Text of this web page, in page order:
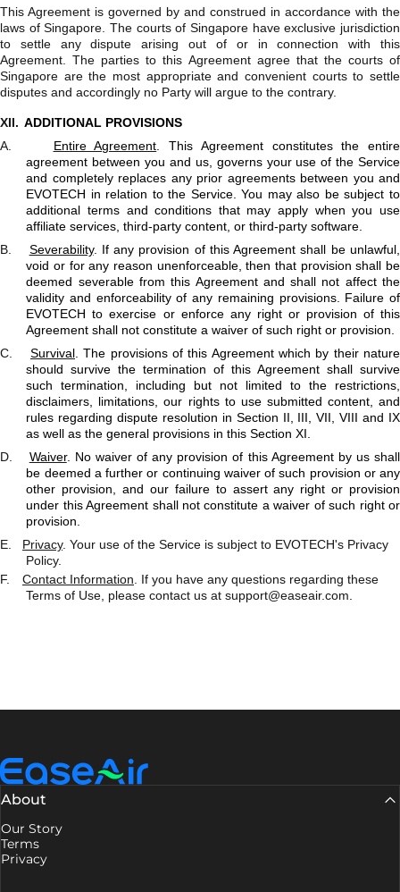
This Agreement is governed by and construed in accordance with the
laws of Singapore. The courts of Singapore have exclusive jurisdiction
to settle any dispute arising out of or in connection with this
Agreement. The parties to this Agreement agree that the courts of
Singapore are the most appropriate and convenient courts to settle
disputes and accordingly no Party will argue to the contrary.
XII. ADDITIONAL PROVISIONS
A.
Entire Agreement . This Agreement constitutes the entire
agreement between you and us, governs your use of the Service
and completely replaces any prior agreements between you and
EVOTECH in relation to the Service. You may also be subject to
additional terms and conditions that may apply when you use
affiliate services, third-party content, or third-party software.
B.
Severability. If any provision of this Agreement shall be unlawful,
void or for any reason unenforceable, then that provision shall be
deemed severable from this Agreement and shall not affect the
validity and enforceability of any remaining provisions. Failure of
EVOTECH to exercise or enforce any right or provision of this
Agreement shall not constitute a waiver of such right or provision.
C.
Survival . The provisions of this Agreement which by their nature
should survive the termination of this Agreement shall survive
such termination, including but not limited to the restrictions,
disclaimers, limitations, our rights to use submitted content, and
rules regarding dispute resolution in Section II, III, VII, VIII and IX
as well as the general provisions in this Section XI.
D.
Waiver. No waiver of any provision of this Agreement by us shall
be deemed a further or continuing waiver of such provision or any
other provision, and our failure to assert any right or provision
under this Agreement shall not constitute a waiver of such right or
provision.
E.
Privacy. Your use of the Service is subject to EVOTECH's Privacy
Policy.
F.
Contact Information. If you have any questions regarding these
Terms of Use, please contact us atsupport@easeair.com.
EaseAir
About
Our Story
Terms
Privacy